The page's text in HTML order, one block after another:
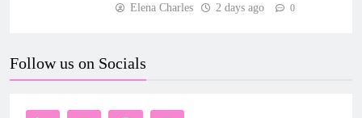
Elena Charles 2 days ago 0
Follow us on Socials